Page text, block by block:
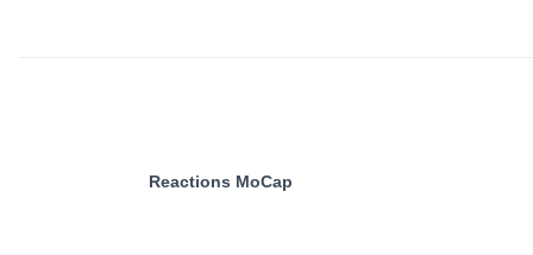
Reactions MoCap